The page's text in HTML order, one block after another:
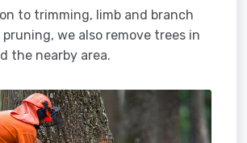
to trimming, limb and branch
we also remove trees in
the nearby area.